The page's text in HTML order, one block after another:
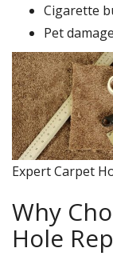
Cigarette
Pet damage
Expert Carpet
Why
Hole